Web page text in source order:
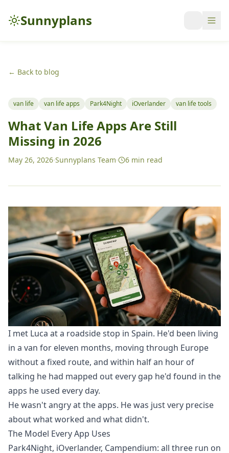
Sunnyplans
← Back to blog
van life van life apps Park4Night iOverlander van life tools
What Van Life Apps Are Still
Missing in 2026
May 26, 2026·Sunnyplans Team· 6 min read
I met Luca at a roadside stop in Spain. He'd been living
in a van for eleven months, moving through Europe
without a fixed route, and within half an hour of
talking he had mapped out every gap he'd found in the
apps he used every day.
He wasn't angry at the apps. He was just very precise
about what worked and what didn't.
The Model Every App Uses
Park4Night, iOverlander, Campendium: all three run on